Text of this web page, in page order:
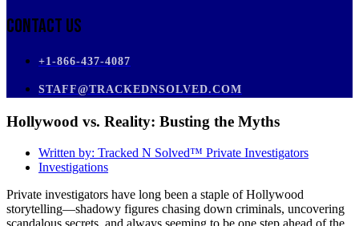
Contact Us
+1-866-437-4087
STAFF@TRACKEDNSOLVED.COM
Hollywood vs. Reality: Busting the Myths
Written by: Tracked N Solved™ Private Investigators
Investigations
Private investigators have long been a staple of Hollywood
storytelling—shadowy figures chasing down criminals, uncovering
scandalous secrets, and always seeming to be one step ahead of the